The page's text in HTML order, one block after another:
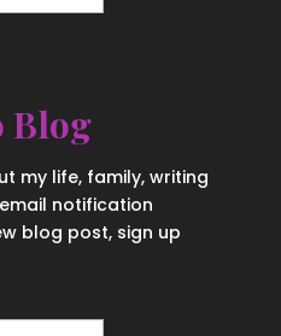
Blog
my life, family, writing
notification
blog post, sign up